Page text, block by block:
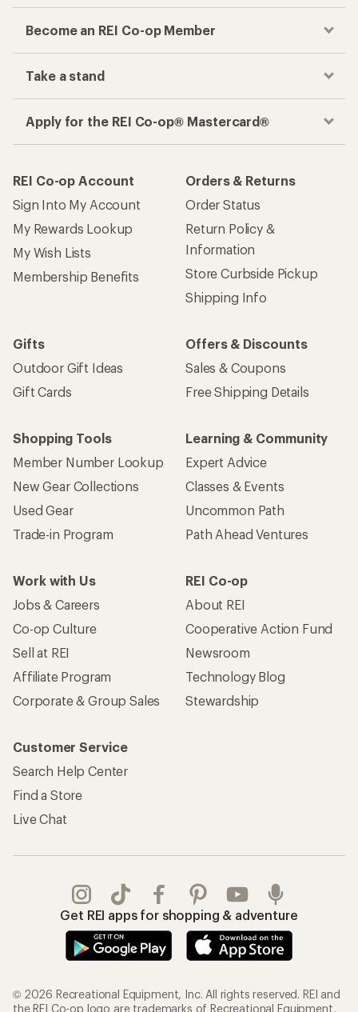
Become an REI Co-op Member
Take a stand
Apply for the REI Co-op® Mastercard®
REI Co-op Account
Sign Into My Account
My Rewards Lookup
My Wish Lists
Membership Benefits
Orders & Returns
Order Status
Return Policy &
Information
Store Curbside Pickup
Shipping Info
Gifts
Outdoor Gift Ideas
Gift Cards
Offers & Discounts
Sales & Coupons
Free Shipping Details
Shopping Tools
Member Number Lookup
New Gear Collections
Used Gear
Trade-in Program
Learning & Community
Expert Advice
Classes & Events
Uncommon Path
Path Ahead Ventures
Work with Us
Jobs & Careers
Co-op Culture
Sell at REI
Affiliate Program
Corporate & Group Sales
REI Co-op
About REI
Cooperative Action Fund
Newsroom
Technology Blog
Stewardship
Customer Service
Search Help Center
Find a Store
Live Chat
Get REI apps for shopping & adventure
© 2026 Recreational Equipment, Inc. All rights reserved. REI and
the REI Co-op logo are trademarks of Recreational Equipment,